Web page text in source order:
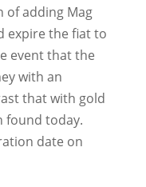
of adding Mag
expire the fiat to
event that the
with an
that with gold
found today.
date on